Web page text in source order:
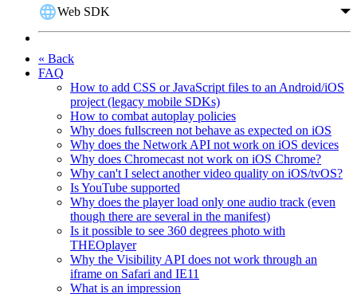
Web SDK
« Back
FAQ
How to add CSS or JavaScript files to an Android/iOS
project (legacy mobile SDKs)
How to combat autoplay policies
Why does fullscreen not behave as expected on iOS
Why does the Network API not work on iOS devices
Why does Chromecast not work on iOS Chrome?
Why can't I select another video quality on iOS/tvOS?
Is YouTube supported
Why does the player load only one audio track (even
though there are several in the manifest)
Is it possible to see 360 degrees photo with
THEOplayer
Why the Visibility API does not work through an
iframe on Safari and IE11
What is an impression